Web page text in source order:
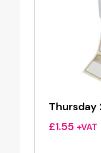
Thursday
£1.55 +VAT